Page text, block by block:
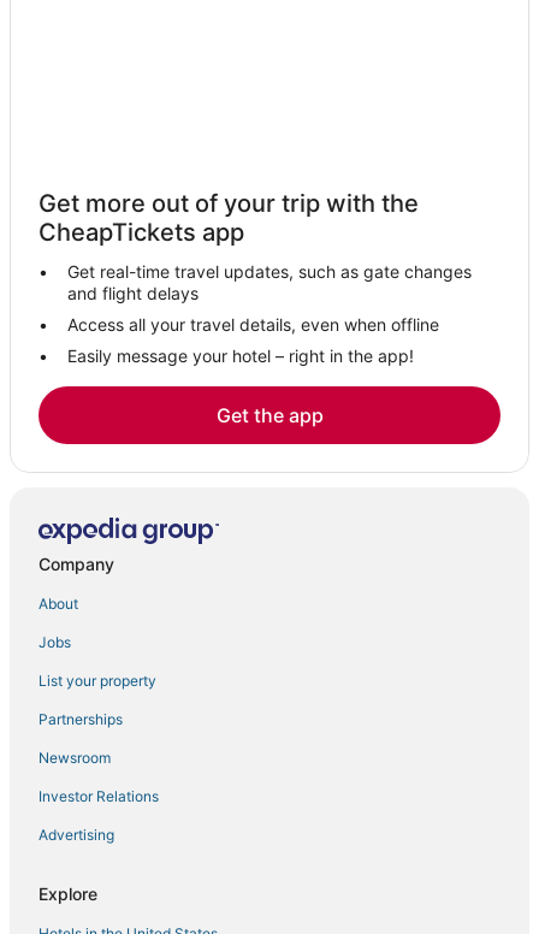
Get more out of your trip with the
CheapTickets app
Get real-time travel updates, such as gate changes
and flight delays
Access all your travel details, even when offline
Easily message your hotel – right in the app!
Get the app
Company
About
Jobs
List your property
Partnerships
Newsroom
Investor Relations
Advertising
Explore